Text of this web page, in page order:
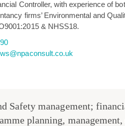
Controller, with experience of
firms’ Environmental and
& NHSS18.
Safety management;
planning,